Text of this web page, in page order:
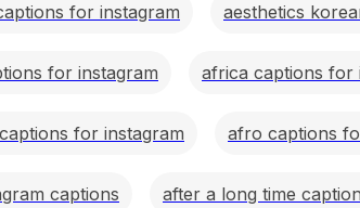
for instagram aesthetics
for instagram africa captions for
for instagram afro captions
captions after a long time